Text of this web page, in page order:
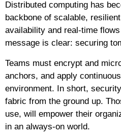
Distributed computing has
backbone of scalable,
availability and real-time
message is clear: securing
Teams must encrypt and
anchors, and apply
environment. In short,
fabric from the ground up.
use, will empower their
in an always-on world.